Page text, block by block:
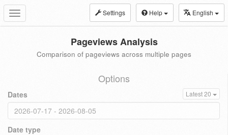
Toggle
navigation
Settings Help English
Pageviews Analysis
Comparison of pageviews across multiple pages
Options
Dates Latest 20
Date type